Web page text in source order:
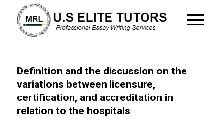
Definition and the discussion on the
variations between licensure,
certification, and accreditation in
relation to the hospitals